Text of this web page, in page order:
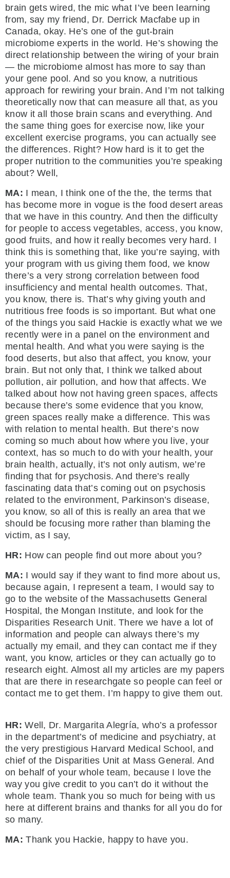
brain gets wired, the mic what I’ve been learning
from, say my friend, Dr. Derrick Macfabe up in
Canada, okay. He’s one of the gut-brain
microbiome experts in the world. He’s showing the
direct relationship between the wiring of your brain
— the microbiome almost has more to say than
your gene pool. And so you know, a nutritious
approach for rewiring your brain. And I’m not talking
theoretically now that can measure all that, as you
know it all those brain scans and everything. And
the same thing goes for exercise now, like your
excellent exercise programs, you can actually see
the differences. Right? How hard is it to get the
proper nutrition to the communities you’re speaking
about? Well,
MA: I mean, I think one of the the, the terms that
has become more in vogue is the food desert areas
that we have in this country. And then the difficulty
for people to access vegetables, access, you know,
good fruits, and how it really becomes very hard. I
think this is something that, like you’re saying, with
your program with us giving them food, we know
there’s a very strong correlation between food
insufficiency and mental health outcomes. That,
you know, there is. That’s why giving youth and
nutritious free foods is so important. But what one
of the things you said Hackie is exactly what we we
recently were in a panel on the environment and
mental health. And what you were saying is the
food deserts, but also that affect, you know, your
brain. But not only that, I think we talked about
pollution, air pollution, and how that affects. We
talked about how not having green spaces, affects
because there’s some evidence that you know,
green spaces really make a difference. This was
with relation to mental health. But there’s now
coming so much about how where you live, your
context, has so much to do with your health, your
brain health, actually, it’s not only autism, we’re
finding that for psychosis. And there’s really
fascinating data that’s coming out on psychosis
related to the environment, Parkinson’s disease,
you know, so all of this is really an area that we
should be focusing more rather than blaming the
victim, as I say,
HR: How can people find out more about you?
MA: I would say if they want to find more about us,
because again, I represent a team, I would say to
go to the website of the Massachusetts General
Hospital, the Mongan Institute, and look for the
Disparities Research Unit. There we have a lot of
information and people can always there’s my
actually my email, and they can contact me if they
want, you know, articles or they can actually go to
research eight. Almost all my articles are my papers
that are there in researchgate so people can feel or
contact me to get them. I’m happy to give them out.
HR:Well, Dr. Margarita Alegría, who’s a professor
in the department’s of medicine and psychiatry, at
the very prestigious Harvard Medical School, and
chief of the Disparities Unit at Mass General. And
on behalf of your whole team, because I love the
way you give credit to you can’t do it without the
whole team. Thank you so much for being with us
here at different brains and thanks for all you do for
so many.
MA:Thank you Hackie, happy to have you.